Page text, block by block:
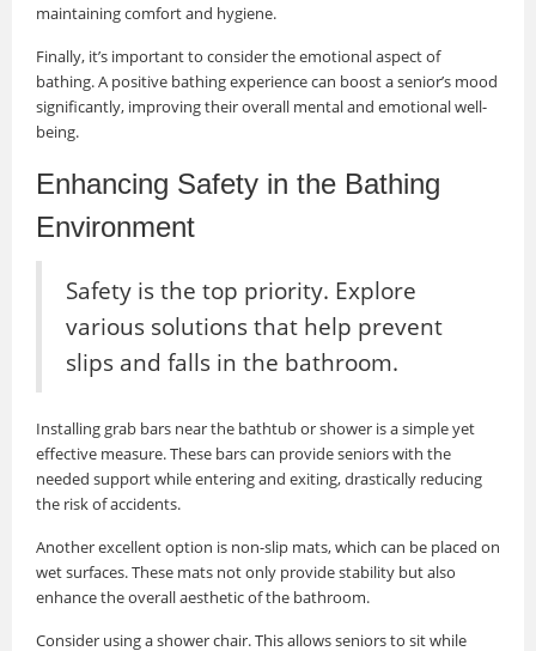
maintaining comfort and hygiene.
Finally, it’s important to consider the emotional aspect of
bathing. A positive bathing experience can boost a senior’s mood
significantly, improving their overall mental and emotional well-
being.
Enhancing Safety in the Bathing
Environment
Safety is the top priority. Explore
various solutions that help prevent
slips and falls in the bathroom.
Installing grab bars near the bathtub or shower is a simple yet
effective measure. These bars can provide seniors with the
needed support while entering and exiting, drastically reducing
the risk of accidents.
Another excellent option is non-slip mats, which can be placed on
wet surfaces. These mats not only provide stability but also
enhance the overall aesthetic of the bathroom.
Consider using a shower chair. This allows seniors to sit while